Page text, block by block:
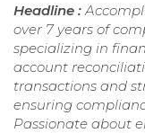
Headline :
over 7 years of
specializing in
account
transactions and
ensuring
Passionate about